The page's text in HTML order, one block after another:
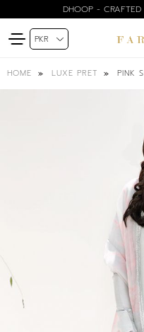
DHOOP -
HOME LUXE PRET PINK